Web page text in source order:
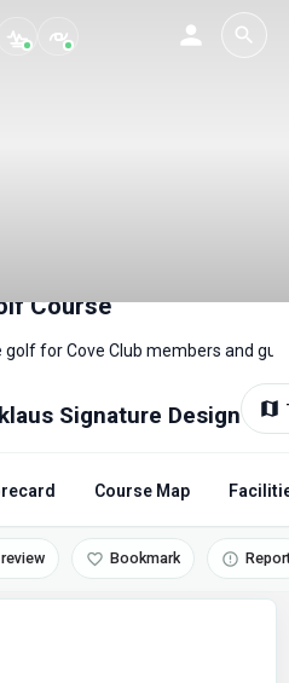
Course
golf for Cove Club members and
Signature Design
Course Map
Bookmark